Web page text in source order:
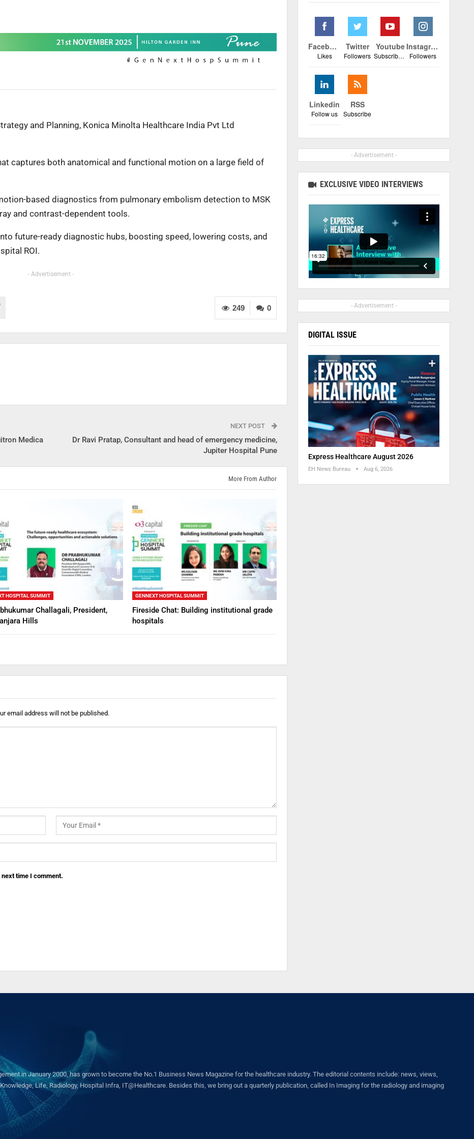
and Planning, Konica Minolta Healthcare India Pvt Ltd
captures both anatomical and functional motion on a large field of
based diagnostics from pulmonary embolism detection to MSK
and contrast-dependent tools.
future-ready diagnostic hubs, boosting speed, lowering costs, and
ROI.
- Advertisement -
0
249
Medica
NEXT POST
Dr Ravi Pratap, Consultant and head of emergency medicine,
Jupiter Hospital Pune
More From Author
HOSPITAL SUMMIT
Challagali, President,
Hills
GENNEXT HOSPITAL SUMMIT
Fireside Chat: Building institutional grade
hospitals
email address will not be published.
time I comment.
Facebook
Likes
Twitter
Followers
Youtube
Subscribers
Instagram
Followers
Linkedin
Follow us
RSS
Subscribe
- Advertisement -
EXCLUSIVE VIDEO INTERVIEWS
- Advertisement -
DIGITAL ISSUE
Express Healthcare August 2026
EH News Bureau Aug 6, 2026
in January 2000, has grown to become the No.1 Business News Magazine for the healthcare industry. The editorial contents include: news, views,
Life, Radiology, Hospital Infra, IT@Healthcare. Besides this, we bring out a quarterly publication, called In Imaging for the radiology and imaging